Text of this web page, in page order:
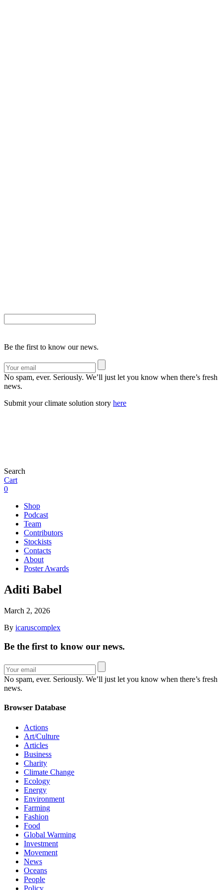
Be the first to know our news.
No spam, ever. Seriously. We’ll just let you know when there’s fresh
news.
Submit your climate solution story here
Search
Cart
0
Shop
Podcast
Team
Contributors
Stockists
Contacts
About
Poster Awards
Aditi Babel
March 2, 2026
By icaruscomplex
Be the first to know our news.
No spam, ever. Seriously. We’ll just let you know when there’s fresh
news.
Browser Database
Actions
Art/Culture
Articles
Business
Charity
Climate Change
Ecology
Energy
Environment
Farming
Fashion
Food
Global Warming
Investment
Movement
News
Oceans
People
Policy